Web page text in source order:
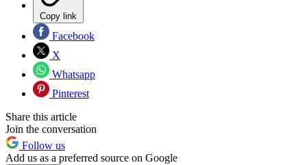
Copy link
Facebook
X
Whatsapp
Pinterest
Share this article
Join the conversation
Follow us
Add us as a preferred source on Google